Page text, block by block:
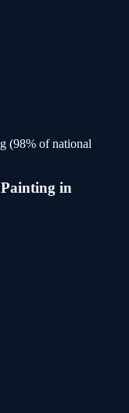
(98% of national
Painting in